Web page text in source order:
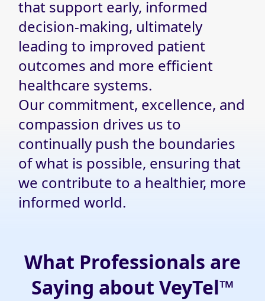
that support early, informed
decision-making, ultimately
leading to improved patient
outcomes and more efficient
healthcare systems.
Our commitment, excellence, and
compassion drives us to
continually push the boundaries
of what is possible, ensuring that
we contribute to a healthier, more
informed world.
What Professionals are
Saying about VeyTel™